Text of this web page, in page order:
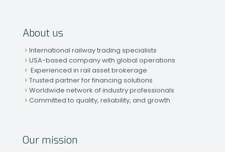
About us
International railway trading specialists
USA-based company with global operations
Experienced in rail asset brokerage
Trusted partner for financing solutions
Worldwide network of industry professionals
Committed to quality, reliability, and growth
Our mission